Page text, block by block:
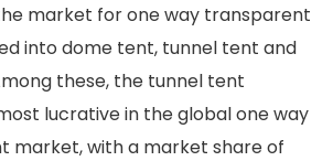
market for one way transparent
into dome tent, tunnel tent and
these, the tunnel tent
lucrative in the global one way
market, with a market share of